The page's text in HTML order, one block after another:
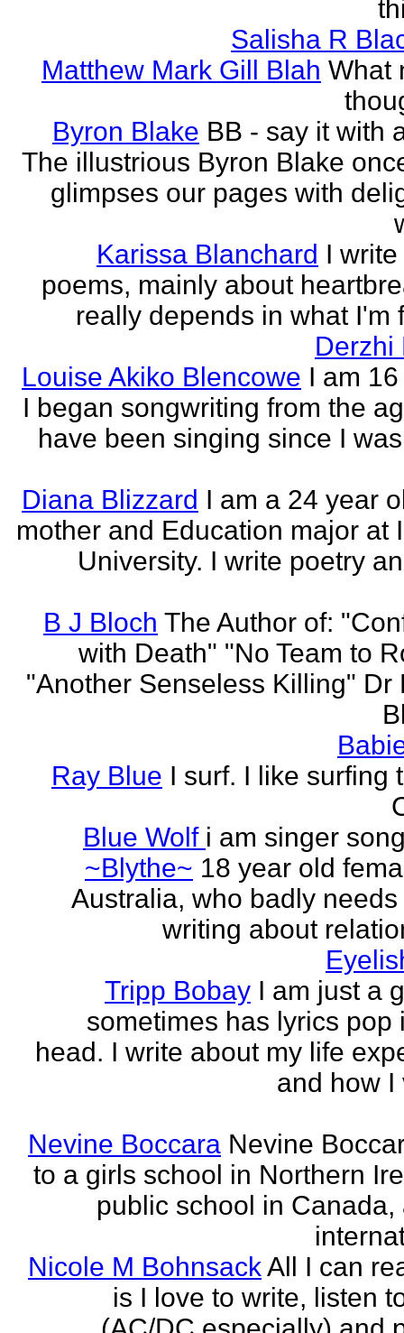
Salisha R
Matthew Mark Gill Blah What
Byron Blake BB - say it with
The illustrious Byron Blake
glimpses our pages with
Karissa Blanchard I
poems, mainly about
really depends in what I'm
Derzhi
Louise Akiko Blencowe I am
I began songwriting from the
have been singing since I
Diana Blizzard I am a 24 year
mother and Education major at
University. I write poetry
B J Bloch The Author of:
with Death" "No Team to
"Another Senseless Killing" Dr
Ray Blue I surf. I like surfing
Blue Wolf i am singer
~Blythe~ 18 year old
Australia, who badly
writing about
Tripp Bobay I am just a
sometimes has lyrics pop
head. I write about my life
and how I
Nevine Boccara Nevine
to a girls school in Northern
public school in Canada,
Nicole M BohnsackAll I can
is I love to write, listen